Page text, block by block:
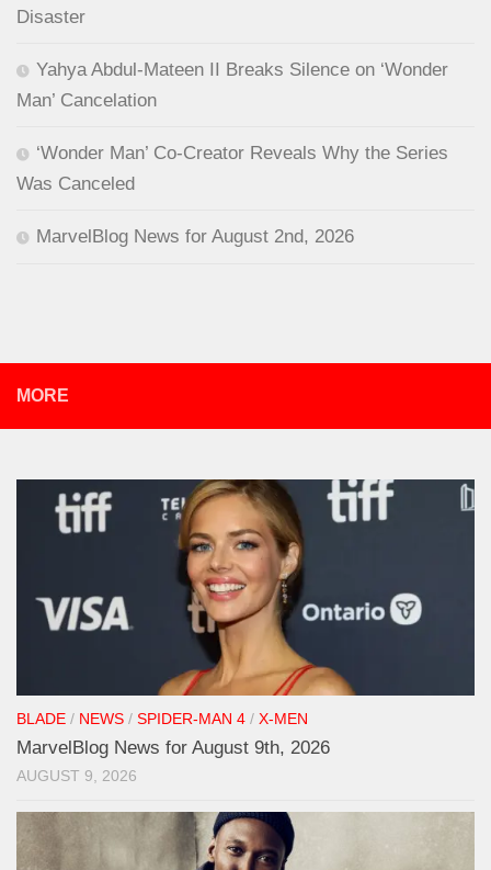
Disaster
Yahya Abdul-Mateen II Breaks Silence on ‘Wonder
Man’ Cancelation
‘Wonder Man’ Co-Creator Reveals Why the Series
Was Canceled
MarvelBlog News for August 2nd, 2026
MORE
BLADE / NEWS / SPIDER-MAN 4 / X-MEN
MarvelBlog News for August 9th, 2026
AUGUST 9, 2026